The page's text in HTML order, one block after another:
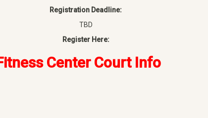
Registration Deadline:
TBD
Register Here:
Center Court Info